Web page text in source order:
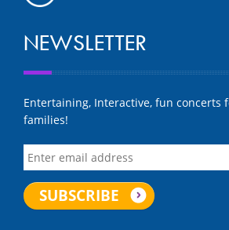
NEWSLETTER
Entertaining, Interactive, fun concerts
families!